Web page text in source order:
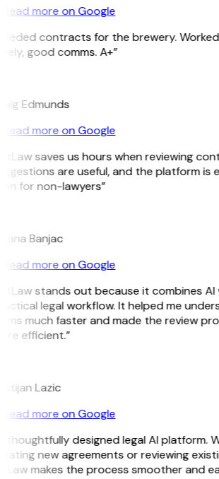
Read more on Google
contracts for the brewery. Worked
good comms. A+”
Edmunds
Read more on Google
saves us hours when reviewing
are useful, and the platform is
for non-lawyers”
Banjac
Read more on Google
stands out because it combines AI
legal workflow. It helped me
much faster and made the review
efficient.”
Lazic
Read more on Google
thoughtfully designed legal AI platform.
new agreements or reviewing
makes the process smoother and